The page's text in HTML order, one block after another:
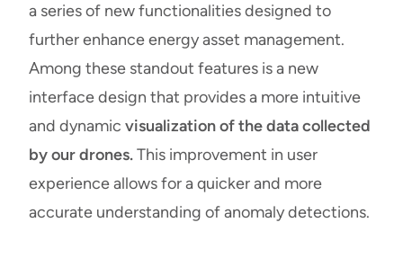
a series of new functionalities designed to
further enhance energy asset management.
Among these standout features is a new
interface design that provides a more intuitive
and dynamic visualization of the data collected
by our drones.This improvement in user
experience allows for a quicker and more
accurate understanding of anomaly detections.